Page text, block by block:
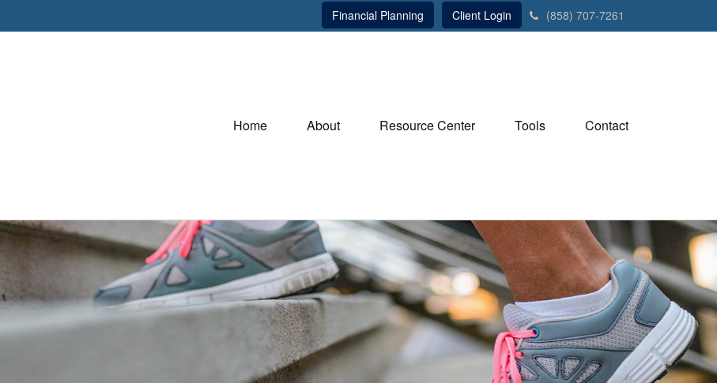
Financial Planning Client Login (858) 707-7261
Home About Resource Center Tools Contact